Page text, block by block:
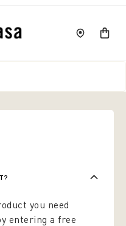
you need
entering a free